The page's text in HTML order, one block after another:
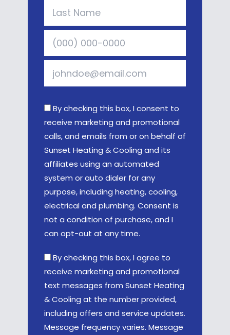
By checking this box, I consent to
receive marketing and promotional
calls, and emails from or on behalf of
Sunset Heating & Cooling and its
affiliates using an automated
system or auto dialer for any
purpose, including heating, cooling,
electrical and plumbing. Consent is
not a condition of purchase, and I
can opt-out at any time.
By checking this box, I agree to
receive marketing and promotional
text messages from Sunset Heating
& Cooling at the number provided,
including offers and service updates.
Message frequency varies. Message